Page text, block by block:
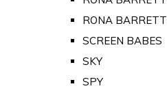
RONA
SCREEN BABES
SKY
SPY